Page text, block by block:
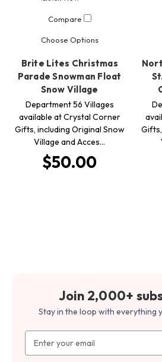
Compare
Choose Options
Brite Lites Christmas
Parade Snowman Float
Snow Village
Department 56 Villages
available at Crystal Corner
Gifts, including Original Snow
Village and Acces…
$50.00
Join 2,000+
Stay in the loop with everything
Address